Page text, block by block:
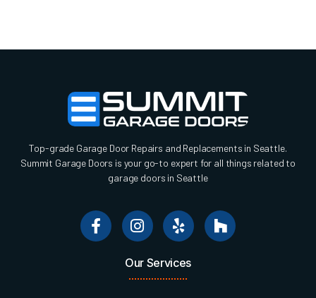
Top-grade Garage Door Repairs and Replacements in Seattle.
Summit Garage Doors is your go-to expert for all things related to
garage doors in Seattle
Our Services